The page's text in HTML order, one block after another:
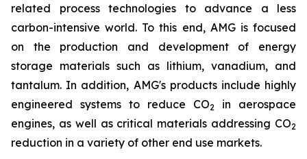
related process technologies to advance a less
carbon-intensive world. To this end, AMG is focused
on the production and development of energy
storage materials such as lithium, vanadium, and
tantalum. In addition, AMG's products include highly
engineered systems to reduce CO2
in aerospace
engines, as well as critical materials addressing CO2
reduction in a variety of other end use markets.